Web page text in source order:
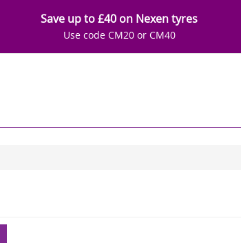
Save up to £40 on Nexen tyres
Use code CM20 or CM40